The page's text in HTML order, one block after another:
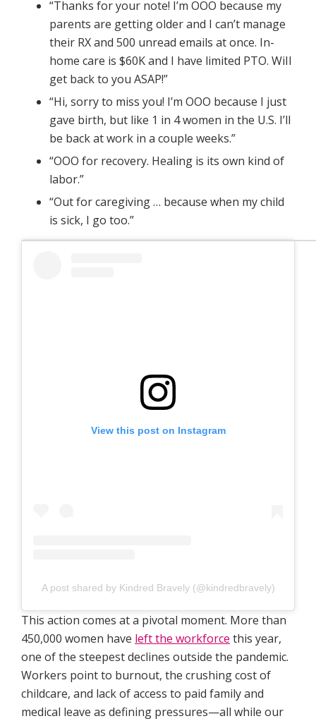
“Thanks for your note! I’m OOO because my
parents are getting older and I can’t manage
their RX and 500 unread emails at once. In-
home care is $60K and I have limited PTO. WiIl
get back to you ASAP!”
“Hi, sorry to miss you! I’m OOO because I just
gave birth, but like 1 in 4 women in the U.S. I’ll
be back at work in a couple weeks.”
“OOO for recovery. Healing is its own kind of
labor.”
“Out for caregiving … because when my child
is sick, I go too.”
View this post on Instagram
A post shared by Kindred Bravely (@kindredbravely)
This action comes at a pivotal moment. More than
450,000 women have left the workforce this year,
one of the steepest declines outside the pandemic.
Workers point to burnout, the crushing cost of
childcare, and lack of access to paid family and
medical leave as defining pressures—all while our